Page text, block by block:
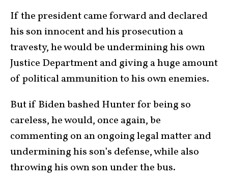
If the president came forward and declared
his son innocent and his prosecution a
travesty, he would be undermining his own
Justice Department and giving a huge amount
of political ammunition to his own enemies.
But if Biden bashed Hunter for being so
careless, he would, once again, be
commenting on an ongoing legal matter and
undermining his son’s defense, while also
throwing his own son under the bus.